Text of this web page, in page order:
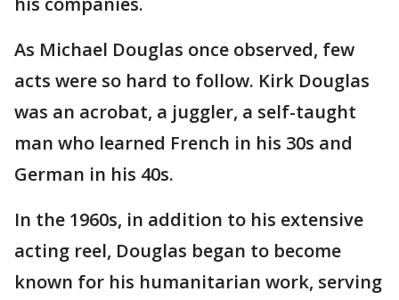
As Michael Douglas once observed, few
acts were so hard to follow. Kirk Douglas
was an acrobat, a juggler, a self-taught
man who learned French in his 30s and
German in his 40s.
In the 1960s, in addition to his extensive
acting reel, Douglas began to become
known for his humanitarian work, serving